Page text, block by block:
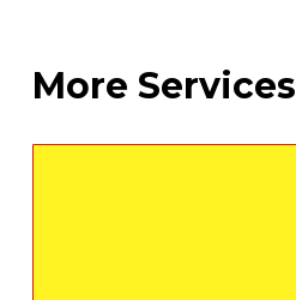
More Services